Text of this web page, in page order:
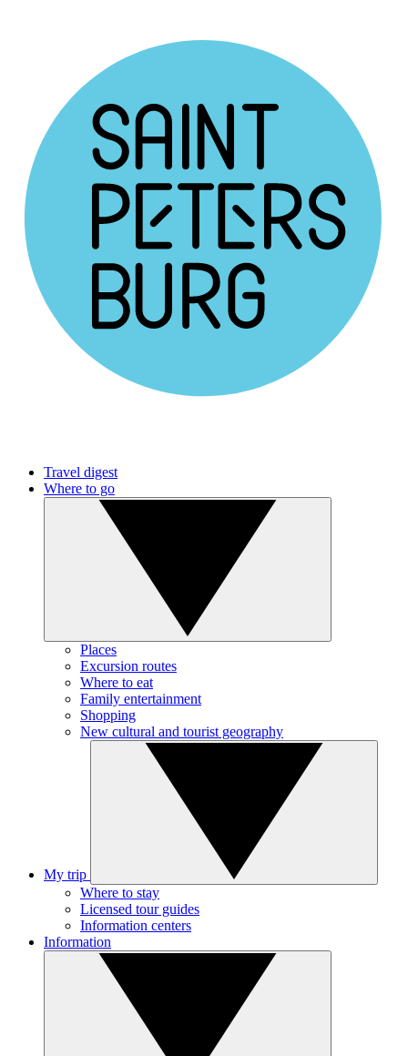
Travel digest
Where to go
Places
Excursion routes
Where to eat
Family entertainment
Shopping
New cultural and tourist geography
My trip
Where to stay
Licensed tour guides
Information centers
Information